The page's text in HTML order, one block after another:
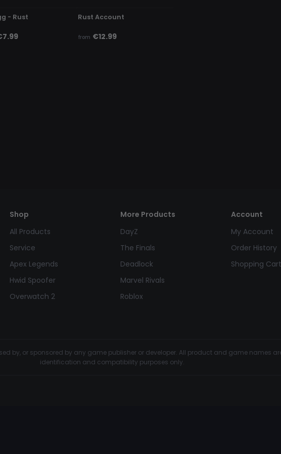
- Rust Rust Account
from €12.99
Shop
All Products
Service
Apex Legends
Hwid Spoofer
Overwatch 2
More Products
DayZ
The Finals
Deadlock
Marvel Rivals
Roblox
Account
My Account
Order History
Shopping Cart
by, or sponsored by any game publisher or developer. All product and game names
identification and compatibility purposes only.